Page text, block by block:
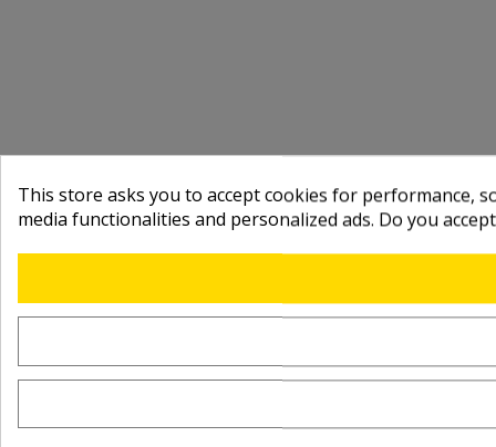
This store asks you to accept cookies for performance,
media functionalities and personalized ads. Do you